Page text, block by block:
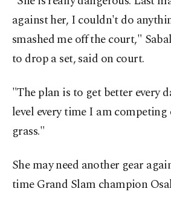
against her, I couldn't do
smashed me off the court,"
to drop a set, said on court.
"The plan is to get better every
level every time I am
grass."
She may need another gear
time Grand Slam champion